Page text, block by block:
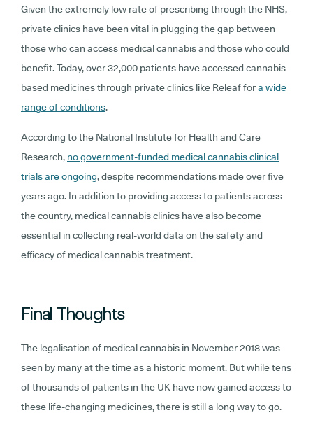
Given the extremely low rate of prescribing through the NHS,
private clinics have been vital in plugging the gap between
those who can access medical cannabis and those who could
benefit. Today, over 32,000 patients have accessed cannabis-
based medicines through private clinics like Releaf fora wide
range of conditions.
According to the National Institute for Health and Care
Research, no government-funded medical cannabis clinical
trials are ongoing, despite recommendations made over five
years ago. In addition to providing access to patients across
the country, medical cannabis clinics have also become
essential in collecting real-world data on the safety and
efficacy of medical cannabis treatment.
Final Thoughts
The legalisation of medical cannabis in November 2018 was
seen by many at the time as a historic moment. But while tens
of thousands of patients in the UK have now gained access to
these life-changing medicines, there is still a long way to go.